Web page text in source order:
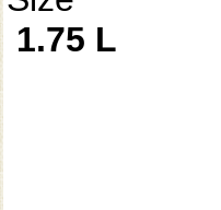
1.75 L